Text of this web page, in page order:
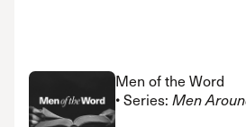
Men of the Word
• Series: Men